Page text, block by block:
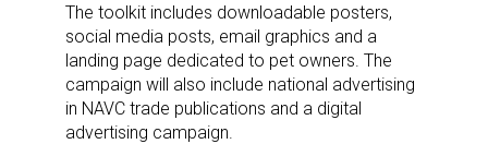
The toolkit includes downloadable posters,
social media posts, email graphics and a
landing page dedicated to pet owners. The
campaign will also include national advertising
in NAVC trade publications and a digital
advertising campaign.